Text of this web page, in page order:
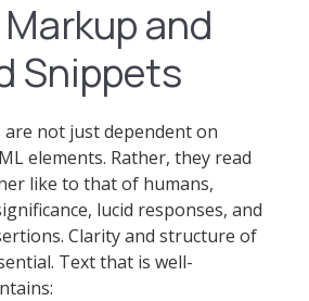
and
Snippets
are not just dependent on
elements. Rather, they read
like to that of humans,
lucid responses, and
Clarity and structure of
Text that is well-